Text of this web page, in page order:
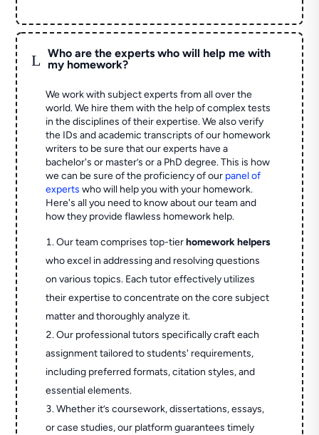
L
Who are the experts who will help me with
my homework?
We work with subject experts from all over the
world. We hire them with the help of complex tests
in the disciplines of their expertise. We also verify
the IDs and academic transcripts of our homework
writers to be sure that our experts have a
bachelor's or master’s or a PhD degree. This is how
we can be sure of the proficiency of our panel of
experts who will help you with your homework.
Here's all you need to know about our team and
how they provide flawless homework help.
Our team comprises top-tierhomework helpers
who excel in addressing and resolving questions
on various topics. Each tutor effectively utilizes
their expertise to concentrate on the core subject
matter and thoroughly analyze it.
Our professional tutors specifically craft each
assignment tailored to students' requirements,
including preferred formats, citation styles, and
essential elements.
Whether it’s coursework, dissertations, essays,
or case studies, our platform guarantees timely